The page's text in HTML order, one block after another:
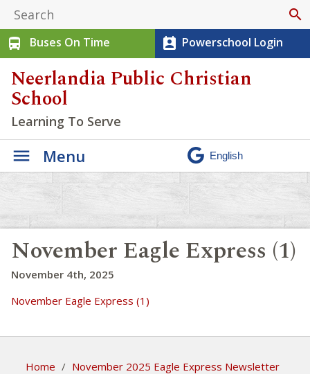
search
directions_bus
Buses On Time perm_contact_calendar Powerschool Login
Neerlandia Public Christian
School
Learning To Serve
Menu
November Eagle Express (1)
November 4th, 2025
November Eagle Express (1)
Home / November 2025 Eagle Express Newsletter